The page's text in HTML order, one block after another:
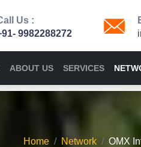
Us :
9982288272
ABOUT US SERVICES
Home Network OMX